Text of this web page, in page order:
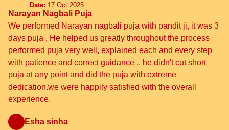
Date: 17 Oct 2025
Narayan Nagbali Puja
We performed Narayan nagbali puja with pandit ji, it was 3
days puja , He helped us greatly throughout the process
performed puja very well, explained each and every step
with patience and correct guidance .. he didn't cut short
puja at any point and did the puja with extreme
dedication.we were happily satisfied with the overall
experience.
Esha sinha